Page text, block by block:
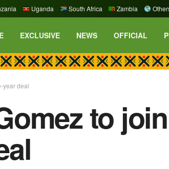
Uganda South Africa Zambia
EXCLUSIVE NEWS OFFICIAL
year deal
to